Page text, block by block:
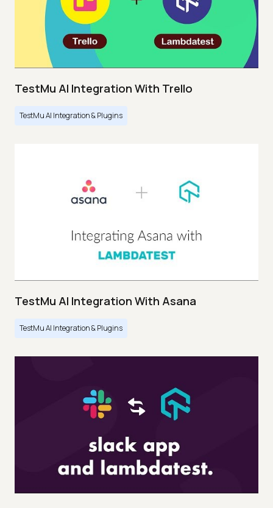
TestMu AI Integration With Trello
TestMu AI Integration & Plugins
TestMu AI Integration With Asana
TestMu AI Integration & Plugins